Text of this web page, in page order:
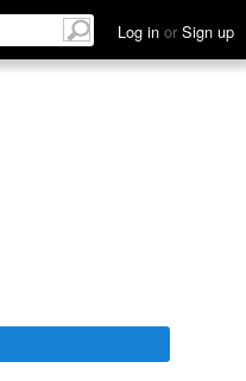
Log in or Sign up